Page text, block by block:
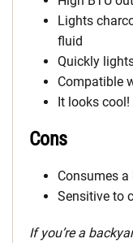
Lights
fluid
Quickly
Compatible
It looks cool!
Cons
Consumes
Sensitive to
If you’re a